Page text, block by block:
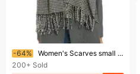
Ending soon!
-64%
Women's Scarves small houndstooth tassel scarf shawl
200+ Sold